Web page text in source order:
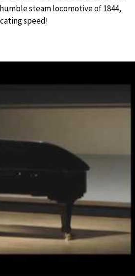
steam locomotive of 1844,
speed!